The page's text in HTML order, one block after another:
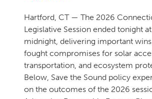
Hartford, CT — The 2026
Legislative Session ended tonight at
midnight, delivering important
fought compromises for solar
transportation, and ecosystem
Below, Save the Sound policy
on the outcomes of the 2026